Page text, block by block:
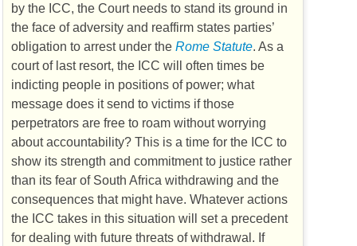
by the ICC, the Court needs to stand its ground in
the face of adversity and reaffirm states parties’
obligation to arrest under the Rome Statute. As a
court of last resort, the ICC will often times be
indicting people in positions of power; what
message does it send to victims if those
perpetrators are free to roam without worrying
about accountability? This is a time for the ICC to
show its strength and commitment to justice rather
than its fear of South Africa withdrawing and the
consequences that might have. Whatever actions
the ICC takes in this situation will set a precedent
for dealing with future threats of withdrawal. If